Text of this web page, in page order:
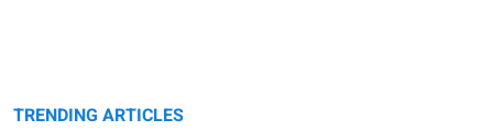
TRENDING ARTICLES